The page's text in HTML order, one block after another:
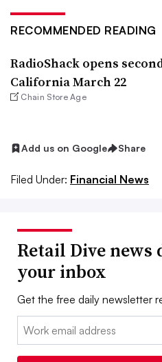
RECOMMENDED READING
RadioShack opens
California March 22
Chain Store Age
Add us on Google Share
Filed Under: Financial News
Retail Dive news
your inbox
Get the free daily newsletter
Email: